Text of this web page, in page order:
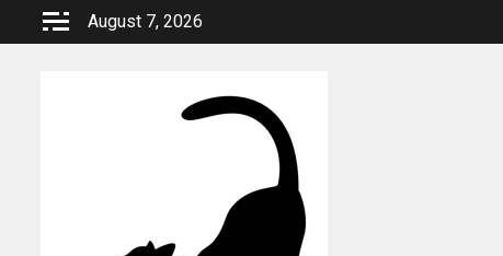
August 7, 2026